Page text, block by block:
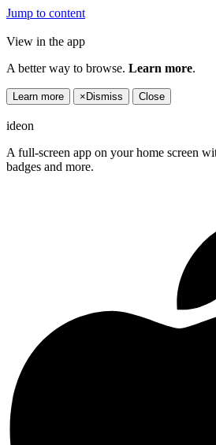
Jump to content
View in the app
A better way to browse. Learn more.
Learn more × Dismiss Close
ideon
A full-screen app on your home screen
badges and more.